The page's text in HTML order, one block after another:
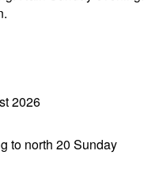
2026
to north 20 Sunday